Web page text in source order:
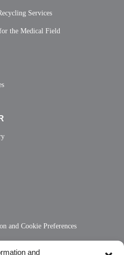
and
Services
the Medical Field
and Cookie Preferences